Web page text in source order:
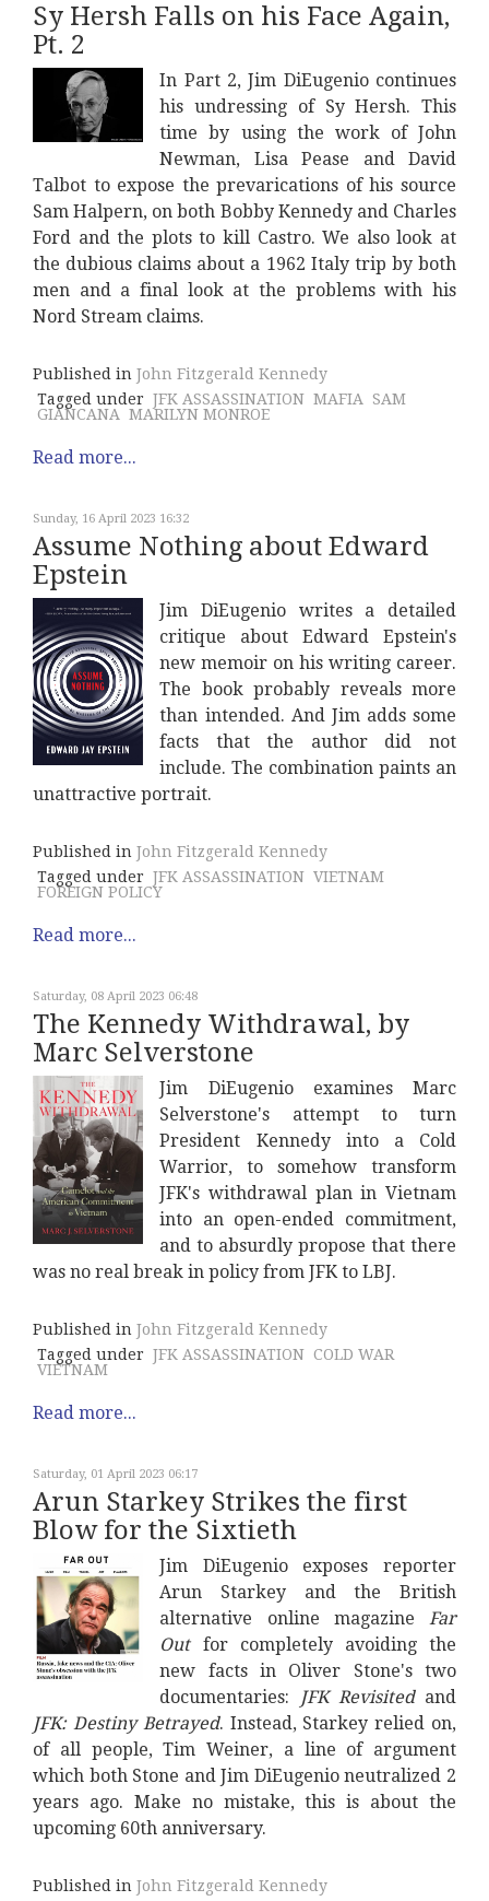
Sy Hersh Falls on his Face Again,
Pt. 2
In Part 2, Jim DiEugenio continues
his undressing of Sy Hersh. This
time by using the work of John
Newman, Lisa Pease and David
Talbot to expose the prevarications of his source
Sam Halpern, on both Bobby Kennedy and Charles
Ford and the plots to kill Castro. We also look at
the dubious claims about a 1962 Italy trip by both
men and a final look at the problems with his
Nord Stream claims.
Published in John Fitzgerald Kennedy
Tagged under JFK ASSASSINATION MAFIA SAM
GIANCANA MARILYN MONROE
Read more...
Sunday, 16 April 2023 16:32
Assume Nothing about Edward
Epstein
Jim DiEugenio writes a detailed
critique about Edward Epstein's
new memoir on his writing career.
The book probably reveals more
than intended. And Jim adds some
facts that the author did not
include. The combination paints an
unattractive portrait.
Published in John Fitzgerald Kennedy
Tagged under JFK ASSASSINATION VIETNAM
FOREIGN POLICY
Read more...
Saturday, 08 April 2023 06:48
The Kennedy Withdrawal, by
Marc Selverstone
Jim DiEugenio examines Marc
Selverstone's attempt to turn
President Kennedy into a Cold
Warrior, to somehow transform
JFK's withdrawal plan in Vietnam
into an open-ended commitment,
and to absurdly propose that there
was no real break in policy from JFK to LBJ.
Published in John Fitzgerald Kennedy
Tagged under JFK ASSASSINATION COLD WAR
VIETNAM
Read more...
Saturday, 01 April 2023 06:17
Arun Starkey Strikes the first
Blow for the Sixtieth
Jim DiEugenio exposes reporter
Arun Starkey and the British
alternative online magazine Far
Outfor completely avoiding the
new facts in Oliver Stone's two
documentaries:
JFK Revisitedand
JFK: Destiny Betrayed. Instead, Starkey relied on,
of all people, Tim Weiner, a line of argument
which both Stone and Jim DiEugenio neutralized 2
years ago. Make no mistake, this is about the
upcoming 60th anniversary.
Published in John Fitzgerald Kennedy